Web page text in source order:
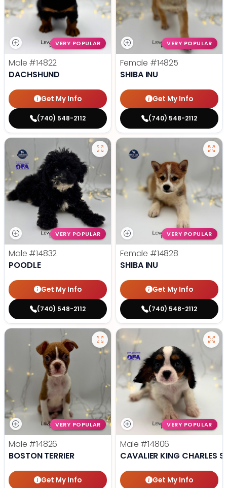
VERY POPULAR
Male #14822
DACHSHUND
Get My Info
(740) 548-2112
VERY POPULAR
Female #14825
SHIBA INU
Get My Info
(740) 548-2112
VERY POPULAR
Male #14832
POODLE
Get My Info
(740) 548-2112
VERY POPULAR
Female #14828
SHIBA INU
Get My Info
(740) 548-2112
VERY POPULAR
Male #14826
BOSTON TERRIER
Get My Info
VERY POPULAR
Male #14806
CAVALIER KING CHARLES
Get My Info